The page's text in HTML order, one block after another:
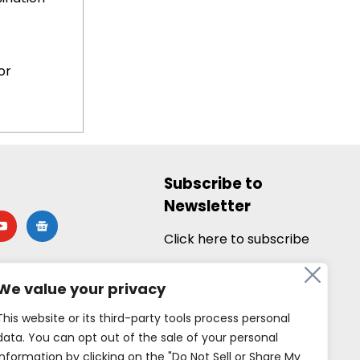
value your privacy
website or its third-party tools process personal
You can opt out of the sale of your personal
by clicking on the "Do Not Sell or Share My
google-
news
Subscribe to
Newsletter
Click here to subscribe